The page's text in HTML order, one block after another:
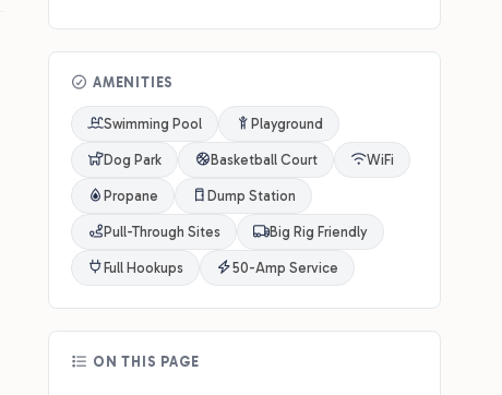
AMENITIES
Swimming Pool Playground
Dog Park Basketball Court WiFi
Propane Dump Station
Pull-Through Sites Big Rig Friendly
Full Hookups 50-Amp Service
ON THIS PAGE